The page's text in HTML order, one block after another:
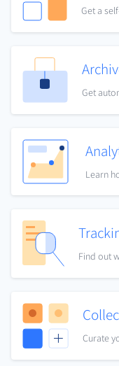
Get a
Get
Learn
Find out
Curate